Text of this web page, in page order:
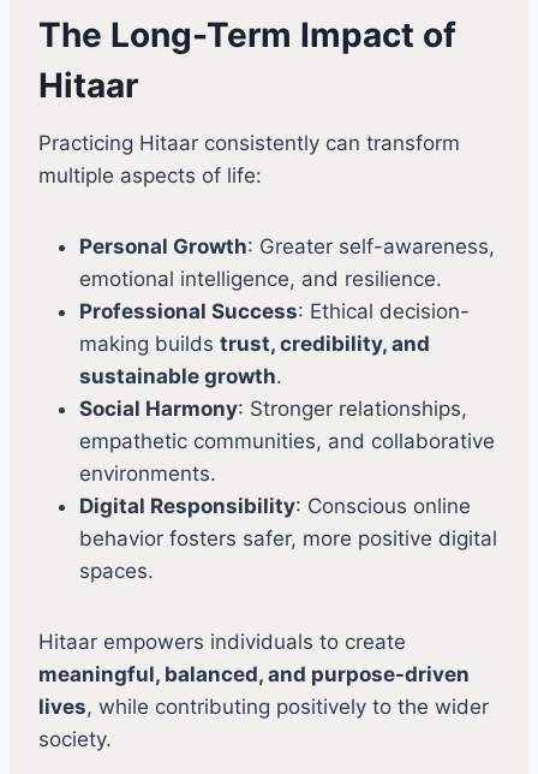
The Long-Term Impact of
Hitaar
Practicing Hitaar consistently can transform
multiple aspects of life:
Personal Growth: Greater self-awareness,
emotional intelligence, and resilience.
Professional Success: Ethical decision-
making builds trust, credibility, and
sustainable growth.
Social Harmony: Stronger relationships,
empathetic communities, and collaborative
environments.
Digital Responsibility: Conscious online
behavior fosters safer, more positive digital
spaces.
Hitaar empowers individuals to create
meaningful, balanced, and purpose-driven
lives, while contributing positively to the wider
society.